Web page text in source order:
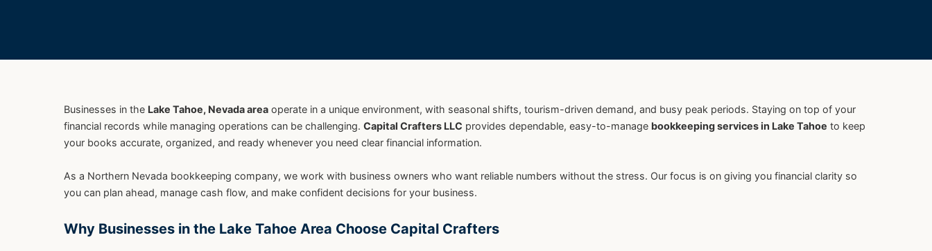
Businesses in the Lake Tahoe, Nevada area operate in a unique environment, with seasonal shifts, tourism-driven demand, and busy peak periods. Staying on top of your
financial records while managing operations can be challenging. Capital Crafters LLC provides dependable, easy-to-manage bookkeeping services in Lake Tahoe to keep
your books accurate, organized, and ready whenever you need clear financial information.
As a Northern Nevada bookkeeping company, we work with business owners who want reliable numbers without the stress. Our focus is on giving you financial clarity so
you can plan ahead, manage cash flow, and make confident decisions for your business.
Why Businesses in the Lake Tahoe Area Choose Capital Crafters